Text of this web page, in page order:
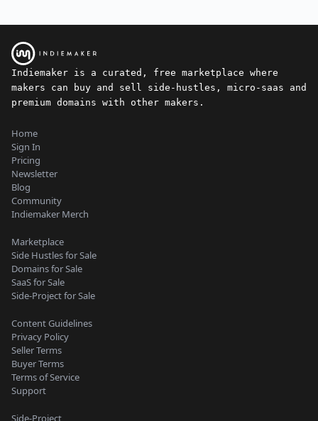
Indiemaker is a curated, free marketplace where
makers can buy and sell side-hustles, micro-saas and
premium domains with other makers.
Home
Sign In
Pricing
Newsletter
Blog
Community
Indiemaker Merch
Marketplace
Side Hustles for Sale
Domains for Sale
SaaS for Sale
Side-Project for Sale
Content Guidelines
Privacy Policy
Seller Terms
Buyer Terms
Terms of Service
Support
Side-Project